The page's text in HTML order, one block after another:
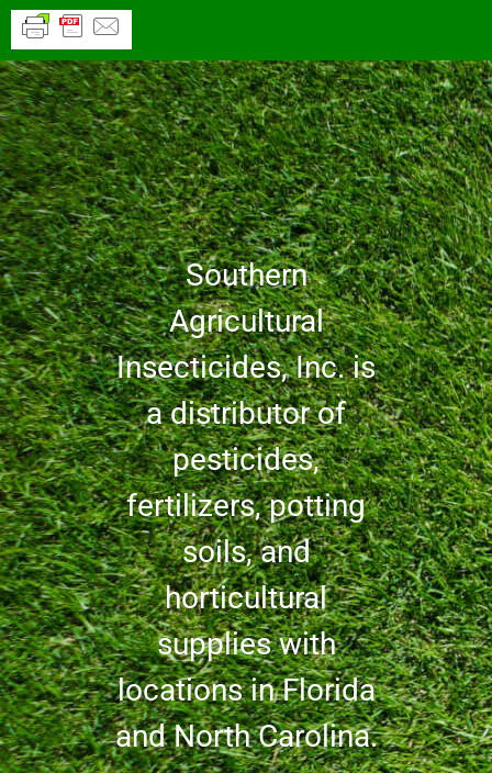
Southern
Agricultural
Insecticides, Inc. is
a distributor of
pesticides,
fertilizers, potting
soils, and
horticultural
supplies with
locations in Florida
and North Carolina.